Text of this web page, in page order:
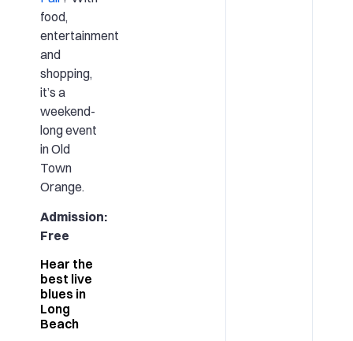
food,
entertainment
and
shopping,
it’s a
weekend-
long event
in Old
Town
Orange.
Admission:
Free
Hear the
best live
blues in
Long
Beach